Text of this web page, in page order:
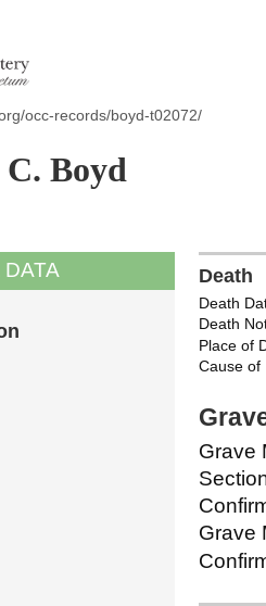
occ-records/boyd-t02072/
Boyd
Death
Death
Death
Place of
Cause of
Grave
Grave